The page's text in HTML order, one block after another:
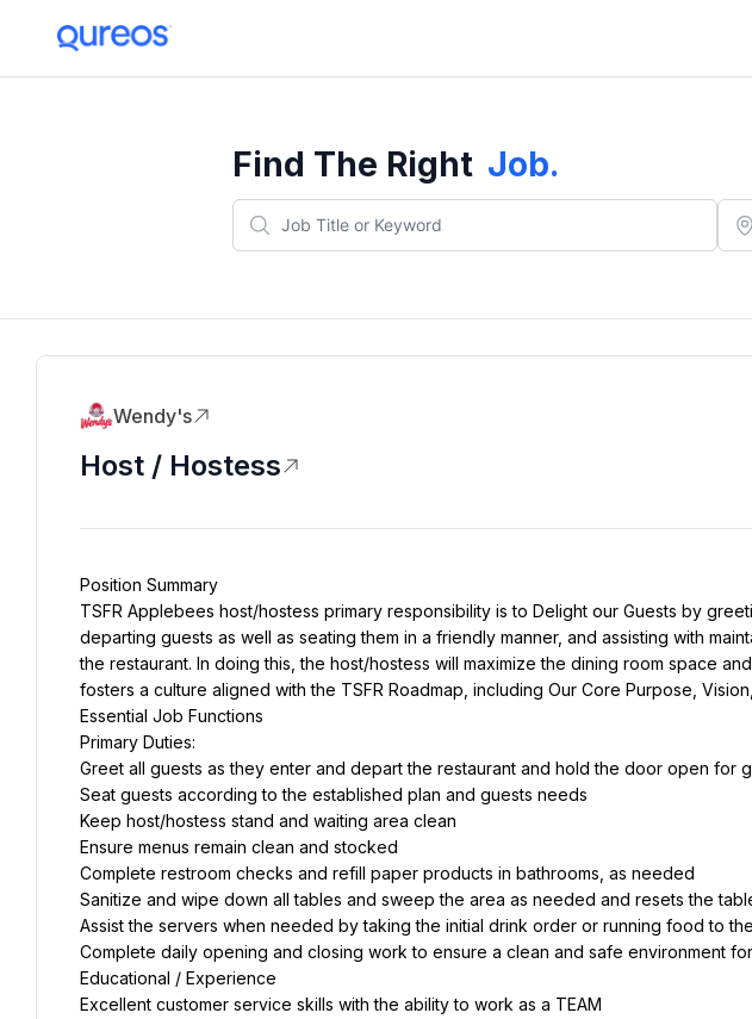
Find The Right Job.
Wendy's
Host / Hostess
Position Summary
TSFR Applebees host/hostess primary responsibility is to Delight our Guests by
departing guests as well as seating them in a friendly manner, and assisting with
the restaurant. In doing this, the host/hostess will maximize the dining room space
fosters a culture aligned with the TSFR Roadmap, including Our Core Purpose,
Essential Job Functions
Primary Duties:
Greet all guests as they enter and depart the restaurant and hold the door open for
Seat guests according to the established plan and guests needs
Keep host/hostess stand and waiting area clean
Ensure menus remain clean and stocked
Complete restroom checks and refill paper products in bathrooms, as needed
Sanitize and wipe down all tables and sweep the area as needed and resets the
Assist the servers when needed by taking the initial drink order or running food to
Complete daily opening and closing work to ensure a clean and safe environment
Educational / Experience
Excellent customer service skills with the ability to work as a TEAM